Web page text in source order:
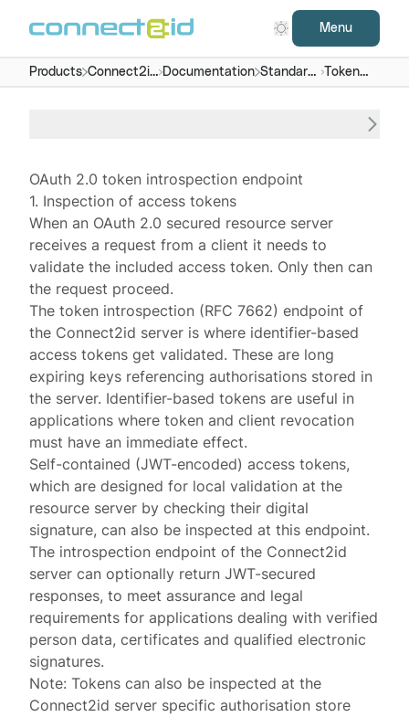
Menu
Products Connect2id
server
Documentation Standard
endpoints
Token
introspection
OAuth 2.0 token introspection endpoint
1. Inspection of access tokens
When an OAuth 2.0 secured resource server
receives a request from a client it needs to
validate the included access token. Only then can
the request proceed.
The token introspection (RFC 7662) endpoint of
the Connect2id server is where identifier-based
access tokens get validated. These are long
expiring keys referencing authorisations stored in
the server. Identifier-based tokens are useful in
applications where token and client revocation
must have an immediate effect.
Self-contained (JWT-encoded) access tokens,
which are designed for local validation at the
resource server by checking their digital
signature, can also be inspected at this endpoint.
The introspection endpoint of the Connect2id
server can optionally returnJWT-secured
responses, to meet assurance and legal
requirements for applications dealing with verified
person data, certificates and qualified electronic
signatures.
Note: Tokens can also be inspected at the
Connect2id server specificauthorisation store